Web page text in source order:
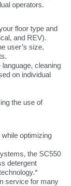
operators.
floor type and
and REV).
user’s size,
cleaning
on individual
the use of
optimizing
the SC550
detergent
service for many